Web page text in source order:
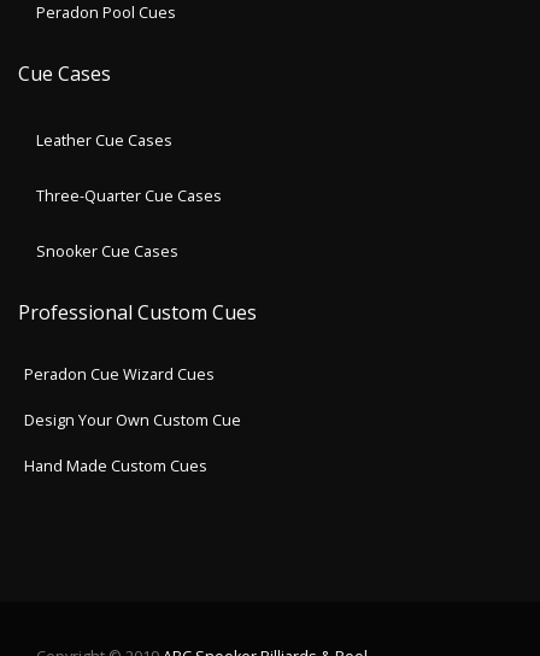
Peradon Pool Cues
Cue Cases
Leather Cue Cases
Three-Quarter Cue Cases
Snooker Cue Cases
Professional Custom Cues
Peradon Cue Wizard Cues
Design Your Own Custom Cue
Hand Made Custom Cues